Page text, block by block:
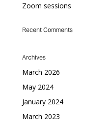
Zoom sessions
Recent Comments
Archives
March 2026
May 2024
January 2024
March 2023